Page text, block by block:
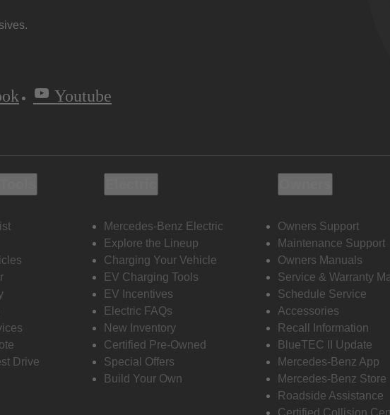
Youtube
Drive
Mercedes-Benz Electric
Explore the Lineup
Charging Your Vehicle
EV Charging Tools
EV Incentives
Electric FAQs
New Inventory
Certified Pre-Owned
Special Offers
Build Your Own
Owners Support
Maintenance Support
Owners Manuals
Service & Warranty
Schedule Service
Accessories
Recall Information
BlueTEC II Update
Mercedes-Benz App
Mercedes-Benz Store
Roadside Assistance
Certified Collision